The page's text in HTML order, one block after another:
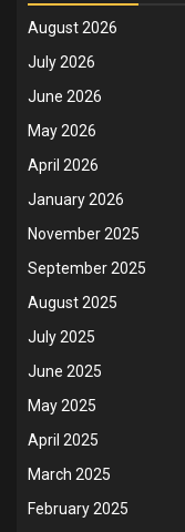
August 2026
July 2026
June 2026
May 2026
April 2026
January 2026
November 2025
September 2025
August 2025
July 2025
June 2025
May 2025
April 2025
March 2025
February 2025